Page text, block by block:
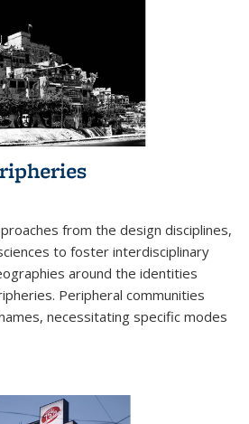
from the design disciplines,
to foster interdisciplinary
around the identities
Peripheral communities
necessitating specific modes